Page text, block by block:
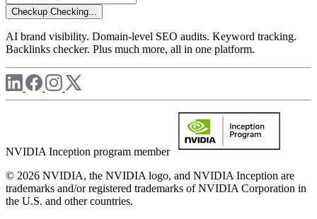
Checkup Checking...
AI brand visibility. Domain-level SEO audits. Keyword tracking.
Backlinks checker. Plus much more, all in one platform.
NVIDIA Inception program member
© 2026 NVIDIA, the NVIDIA logo, and NVIDIA Inception are
trademarks and/or registered trademarks of NVIDIA Corporation in
the U.S. and other countries.